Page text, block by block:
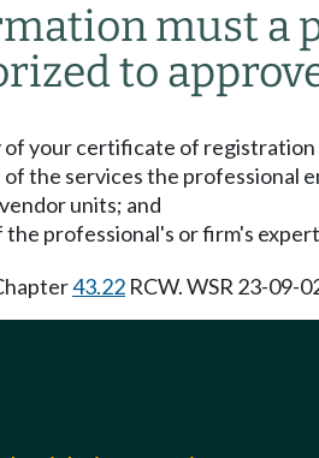
must a
to
of your certificate of
the services the professional
units; and
the professional's or firm's
43.22 RCW. WSR 23-09-